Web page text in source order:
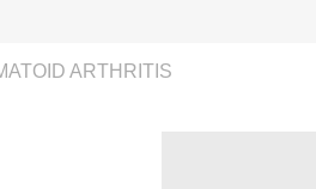
ARTHRITIS